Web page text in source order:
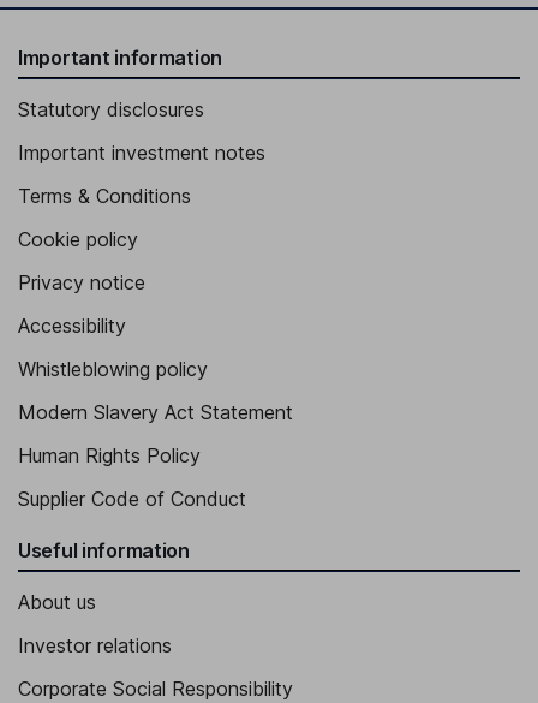
Important information
Statutory disclosures
Important investment notes
Terms & Conditions
Cookie policy
Privacy notice
Accessibility
Whistleblowing policy
Modern Slavery Act Statement
Human Rights Policy
Supplier Code of Conduct
Useful information
About us
Investor relations
Corporate Social Responsibility